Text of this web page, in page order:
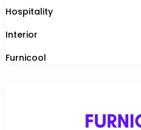
Hospitality
Interior
Furnicool